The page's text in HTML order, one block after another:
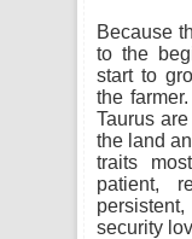
Because
to the
start to
the
Taurus
the land
traits
patient,
security